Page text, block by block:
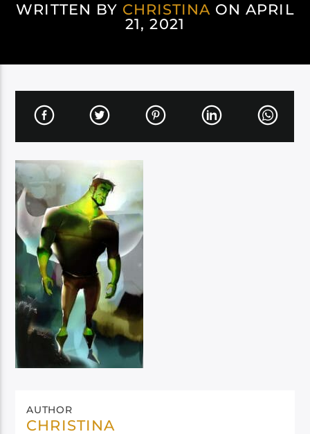
WRITTEN BY CHRISTINA ON APRIL
21, 2021
AUTHOR
CHRISTINA